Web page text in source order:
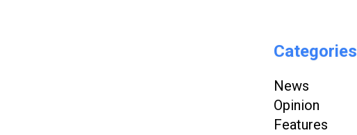
Categories
News
Opinion
Features